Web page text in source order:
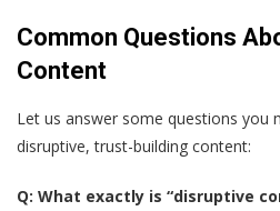
Common Questions
Content
Let us answer some questions you
disruptive, trust-building content:
Q: What exactly is “disruptive